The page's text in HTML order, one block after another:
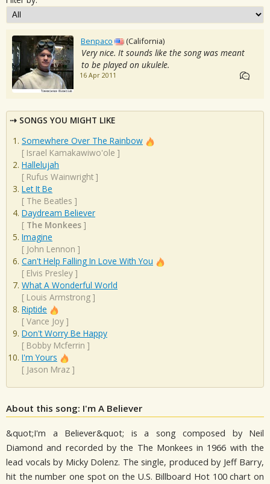
Benpaco (California)
Very nice. It sounds like the song was meant
to be played on ukulele.
16 Apr 2011
SONGS YOU MIGHT LIKE
Somewhere Over The Rainbow
[ Israel Kamakawiwo'ole ]
Hallelujah
[ Rufus Wainwright ]
Let It Be
[ The Beatles ]
Daydream Believer
[ The Monkees ]
Imagine
[ John Lennon ]
Can't Help Falling In Love With You
[ Elvis Presley ]
What A Wonderful World
[ Louis Armstrong ]
Riptide
[ Vance Joy ]
Don't Worry Be Happy
[ Bobby Mcferrin ]
I'm Yours
[ Jason Mraz ]
About this song: I'm A Believer
&quot;I'm a Believer&quot; is a song composed by Neil
Diamond and recorded by the The Monkees in 1966 with the
lead vocals by Micky Dolenz. The single, produced by Jeff Barry,
hit the number one spot on the U.S. Billboard Hot 100 chart on